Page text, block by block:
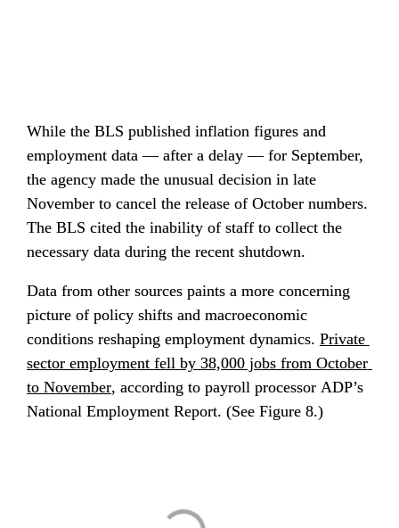
While the BLS published inflation figures and
employment data — after a delay — for September,
the agency made the unusual decision in late
November to cancel the release of October numbers.
The BLS cited the inability of staff to collect the
necessary data during the recent shutdown.
Data from other sources paints a more concerning
picture of policy shifts and macroeconomic
conditions reshaping employment dynamics. Private
sector employment fell by 38,000 jobs from October
to November, according to payroll processor ADP’s
National Employment Report. (See Figure 8.)